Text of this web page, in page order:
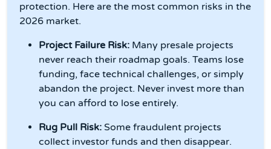
protection. Here are the most common risks in the
2026 market.
Project Failure Risk: Many presale projects
never reach their roadmap goals. Teams lose
funding, face technical challenges, or simply
abandon the project. Never invest more than
you can afford to lose entirely.
Rug Pull Risk: Some fraudulent projects
collect investor funds and then disappear.